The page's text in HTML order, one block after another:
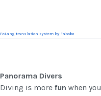
FaLang translation system by Faboba
Panorama Divers
Diving is more fun when you